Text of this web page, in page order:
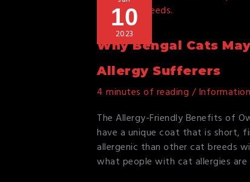
10
2023
Why Bengal Cats
Allergy Sufferers
4 minutes of reading /
The Allergy-Friendly Benefits of
have a unique coat that is short,
allergenic than other cat breeds
what people with cat allergies
BENGAL
CATS
MAY
THE
CHOICE
FOR
ALLERGY
SUFFERERS